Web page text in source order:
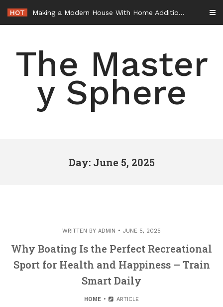
content
HOT Making a Modern House With Home Additions – House Makeover Tips
The Master
y Sphere
Day: June 5, 2025
WRITTEN BY ADMIN JUNE 5, 2025
Why Boating Is the Perfect Recreational
Sport for Health and Happiness – Train
Smart Daily
HOME ARTICLE